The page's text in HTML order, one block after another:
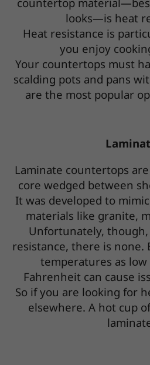
looks—is heat
Heat resistance is
you enjoy
Your countertops must
scalding pots and pans
are the most popular
Laminate countertops
core wedged between
It was developed to
materials like granite,
Unfortunately,
resistance, there is none.
temperatures as low
Fahrenheit can cause
So if you are looking for
elsewhere. A hot cup